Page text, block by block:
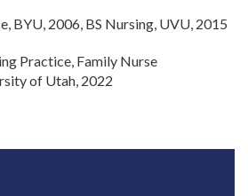
BYU, 2006, BS Nursing, UVU, 2015
Practice, Family Nurse
of Utah, 2022